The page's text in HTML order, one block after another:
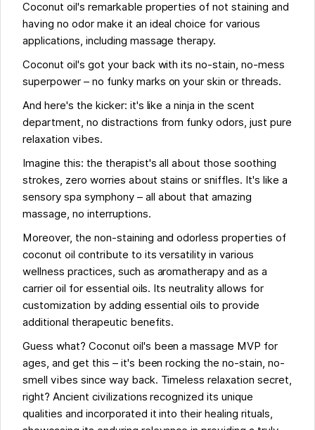
Coconut oil's remarkable properties of not staining and
having no odor make it an ideal choice for various
applications, including massage therapy.
Coconut oil's got your back with its no-stain, no-mess
superpower – no funky marks on your skin or threads.
And here's the kicker: it's like a ninja in the scent
department, no distractions from funky odors, just pure
relaxation vibes.
Imagine this: the therapist's all about those soothing
strokes, zero worries about stains or sniffles. It's like a
sensory spa symphony – all about that amazing
massage, no interruptions.
Moreover, the non-staining and odorless properties of
coconut oil contribute to its versatility in various
wellness practices, such as aromatherapy and as a
carrier oil for essential oils. Its neutrality allows for
customization by adding essential oils to provide
additional therapeutic benefits.
Guess what? Coconut oil's been a massage MVP for
ages, and get this – it's been rocking the no-stain, no-
smell vibes since way back. Timeless relaxation secret,
right? Ancient civilizations recognized its unique
qualities and incorporated it into their healing rituals,